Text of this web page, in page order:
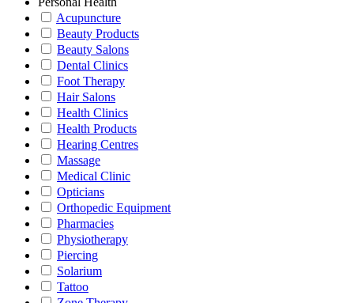
Acupuncture
Beauty Products
Beauty Salons
Dental Clinics
Foot Therapy
Hair Salons
Health Clinics
Health Products
Hearing Centres
Massage
Medical Clinic
Opticians
Orthopedic Equipment
Pharmacies
Physiotherapy
Piercing
Solarium
Tattoo